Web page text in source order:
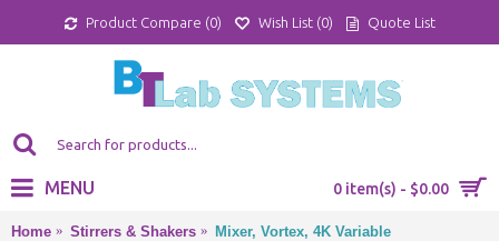
Product Compare (0) Wish List (0) Quote List
0 item(s) - $0.00
MENU
Home Stirrers & Shakers Mixer, Vortex, 4K Variable